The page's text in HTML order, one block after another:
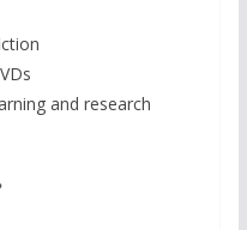
and research